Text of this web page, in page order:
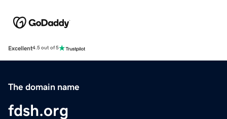
Excellent4.5 out of 5
The domain name
fdsh.org